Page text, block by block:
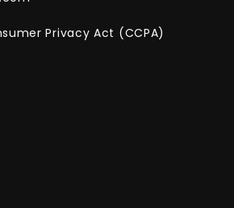
Privacy Act (CCPA)